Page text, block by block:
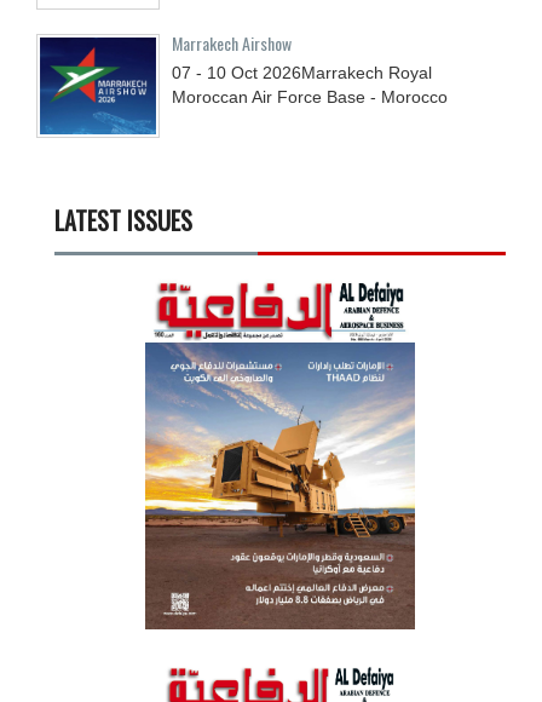
Marrakech Airshow
07 - 10 Oct 2026Marrakech Royal
Moroccan Air Force Base - Morocco
LATEST ISSUES